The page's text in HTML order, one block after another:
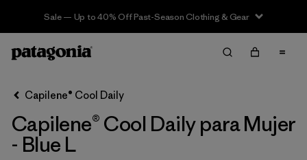
Sale — Up to 40% Off Past-Season Clothing & Gear
Filter & Sort Limpiar Todos
Ordenar Por
Filtrar por
Category
Capilene® Cool Daily
Capilene® Cool Daily para Mujer
- Blue L